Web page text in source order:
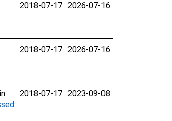
2018-07-17 2026-07-16
2018-07-17 2026-07-16
2018-07-17 2023-09-08